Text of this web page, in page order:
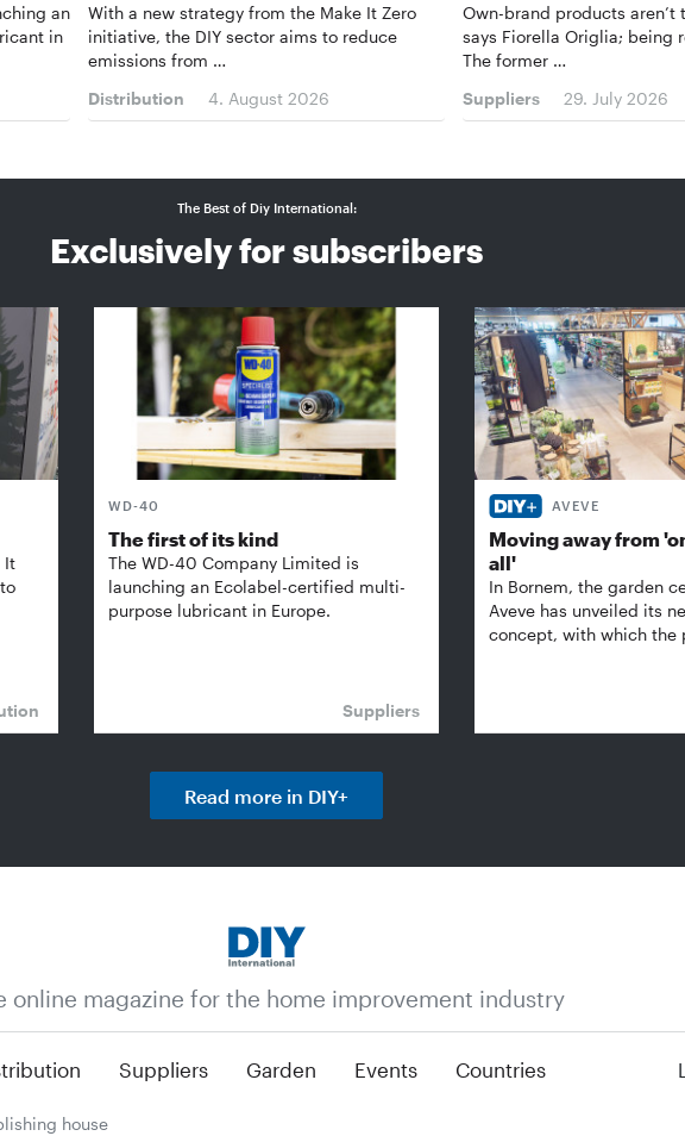
an
in
With a new strategy from the Make It Zero
initiative, the DIY sector aims to reduce
emissions from …
Distribution
4. August 2026
Own-brand products aren’t
says Fiorella Origlia; being
The former …
Suppliers
29. July 2026
The Best of Diy International:
Exclusively for subscribers
It
WD-40
The first of its kind
The WD-40 Company Limited is
launching an Ecolabel-certified multi-
purpose lubricant in Europe.
Suppliers
AVEVE
Moving away from
all'
In Bornem, the garden
Aveve has unveiled its
concept, with which the
Read more in DIY+
online magazine for the home improvement industry
Suppliers Garden Events Countries
house